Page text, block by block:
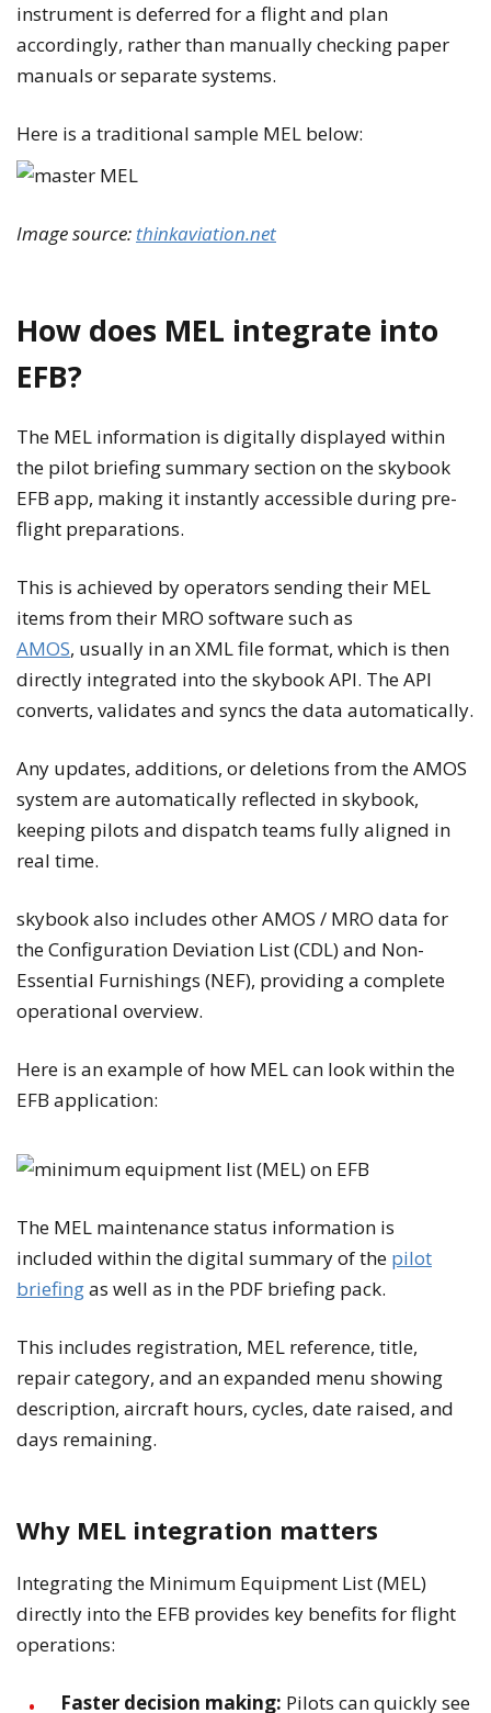
instrument is deferred for a flight and plan
accordingly, rather than manually checking paper
manuals or separate systems.
Here is a traditional sample MEL below:
Image source: thinkaviation.net
How does MEL integrate into
EFB?
The MEL information is digitally displayed within
the pilot briefing summary section on the skybook
EFB app, making it instantly accessible during pre-
flight preparations.
This is achieved by operators sending their MEL
items from their MRO software such as
AMOS, usually in an XML file format, which is then
directly integrated into the skybook API. The API
converts, validates and syncs the data automatically.
Any updates, additions, or deletions from the AMOS
system are automatically reflected in skybook,
keeping pilots and dispatch teams fully aligned in
real time.
skybook also includes other AMOS / MRO data for
the Configuration Deviation List (CDL) and Non-
Essential Furnishings (NEF), providing a complete
operational overview.
Here is an example of how MEL can look within the
EFB application:
The MEL maintenance status information is
included within the digital summary of the pilot
briefingas well as in the PDF briefing pack.
This includes registration, MEL reference, title,
repair category, and an expanded menu showing
description, aircraft hours, cycles, date raised, and
days remaining.
Why MEL integration matters
Integrating the Minimum Equipment List (MEL)
directly into the EFB provides key benefits for flight
operations:
Faster decision making: Pilots can quickly see